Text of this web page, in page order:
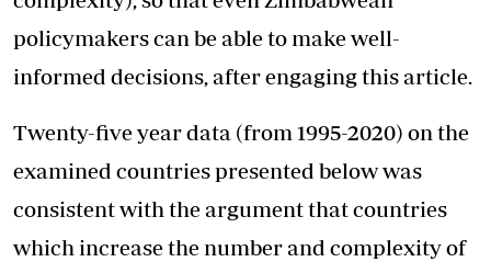
policymakers can be able to make well-
informed decisions, after engaging this article.
Twenty-five year data (from 1995-2020) on the
examined countries presented below was
consistent with the argument that countries
which increase the number and complexity of